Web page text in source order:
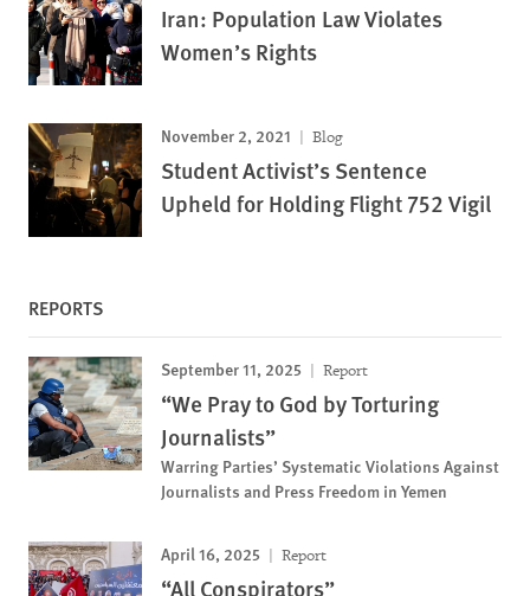
Iran: Population Law Violates
Women’s Rights
November 2, 2021 Blog
Student Activist’s Sentence
Upheld for Holding Flight 752 Vigil
REPORTS
September 11, 2025 Report
“We Pray to God by Torturing
Journalists”
Warring Parties’ Systematic Violations Against
Journalists and Press Freedom in Yemen
April 16, 2025 Report
“All Conspirators”